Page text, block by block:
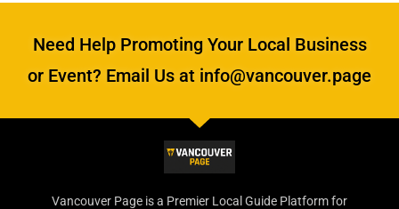
Need Help Promoting Your Local Business
or Event? Email Us at info@vancouver.page
Vancouver Page is a Premier Local Guide Platform for